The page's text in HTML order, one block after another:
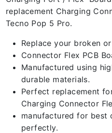
replacement Charging
Tecno Pop 5 Pro.
Replace your broken
Connector Flex PCB
Manufactured using
durable materials.
Perfect replacement
Charging Connector
manufactured for best
perfectly.